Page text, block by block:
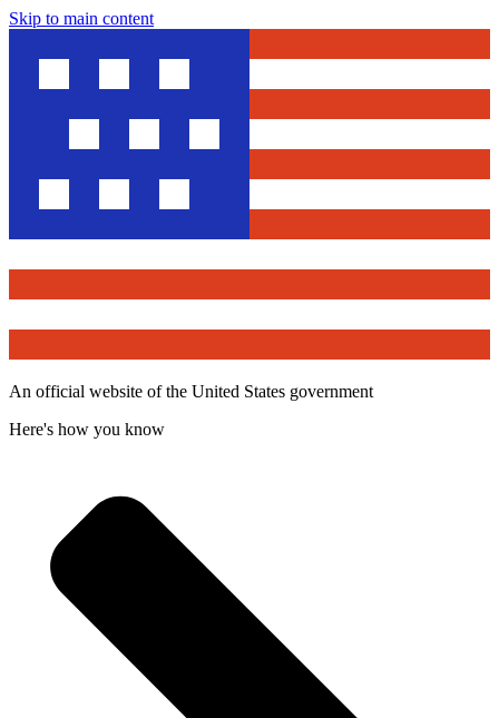
Skip to main content
An official website of the United States government
Here's how you know